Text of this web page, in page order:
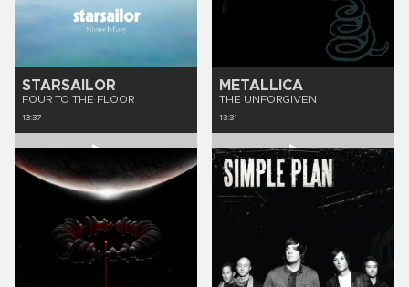
STARSAILOR
FOUR TO THE FLOOR
13:37
METALLICA
THE UNFORGIVEN
13:31